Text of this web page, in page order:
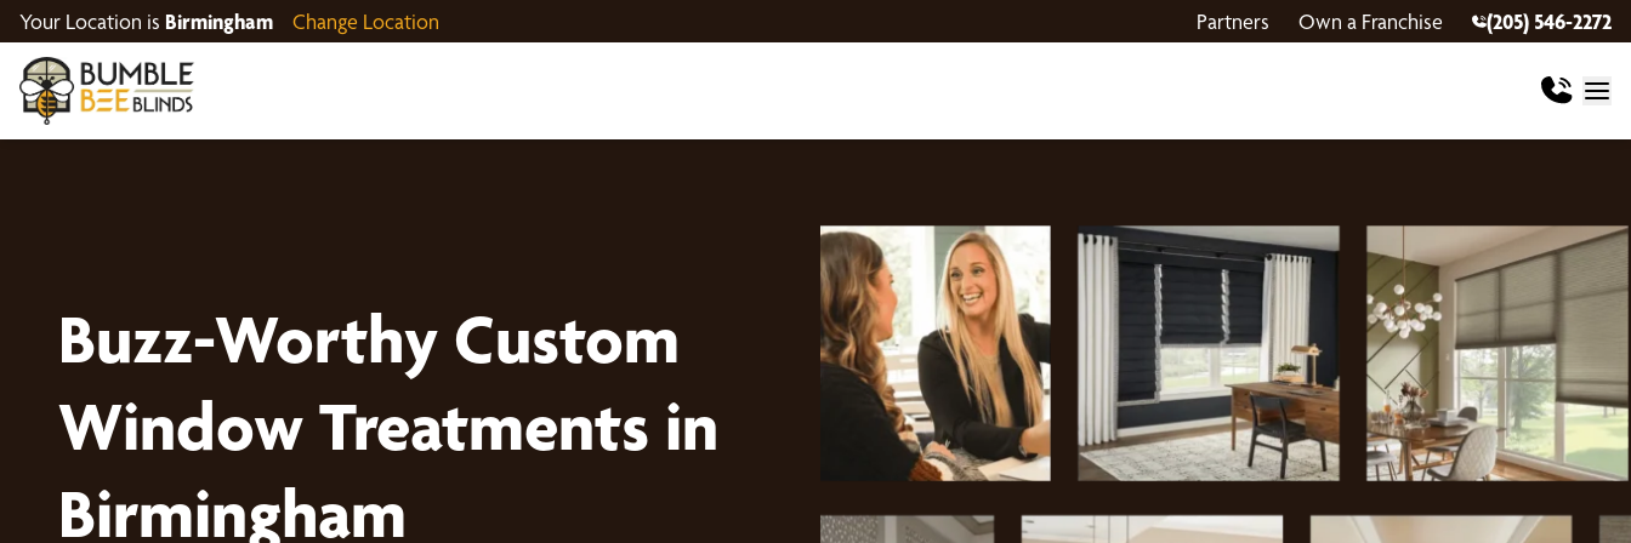
Your Location is Birmingham Change Location Partners Own a Franchise (205) 546-2272
Buzz-Worthy Custom
Window Treatments in
Birmingham